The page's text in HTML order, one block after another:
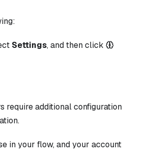
Settings, and then click
require additional configuration
in your flow, and your account